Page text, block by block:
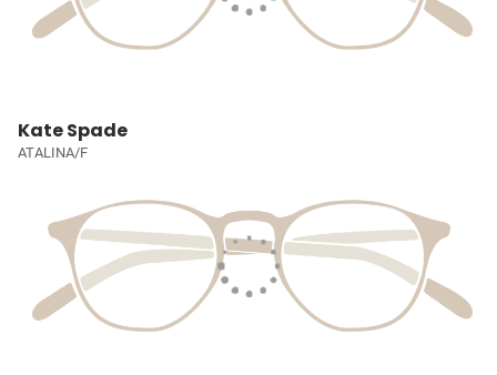
Kate Spade
ATALINA/F